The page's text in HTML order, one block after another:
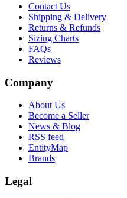
Contact Us
Shipping & Delivery
Returns & Refunds
Sizing Charts
FAQs
Reviews
Company
About Us
Become a Seller
News & Blog
RSS feed
EntityMap
Brands
Legal